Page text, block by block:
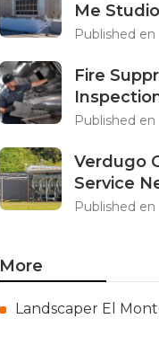
Me
Published en
Fire
Published en
Verdugo
Service
Published en
More
Landscaper El